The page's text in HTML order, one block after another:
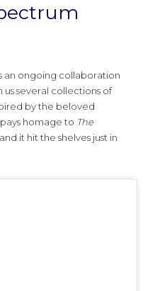
an ongoing collaboration
us several collections of
by the beloved
homage to The
it hit the shelves just in